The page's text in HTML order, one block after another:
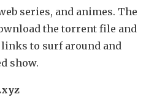
series, and animes. The
the torrent file and
links to surf around and
show.